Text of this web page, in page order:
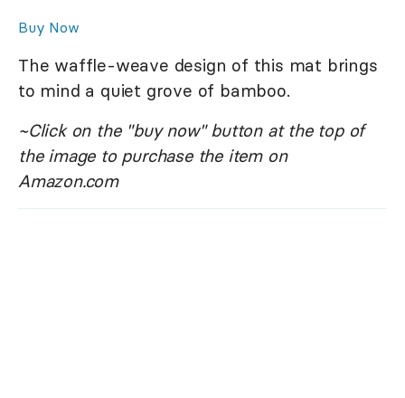
Buy Now
The waffle-weave design of this mat brings
to mind a quiet grove of bamboo.
~Click on the "buy now" button at the top of
the image to purchase the item on
Amazon.com